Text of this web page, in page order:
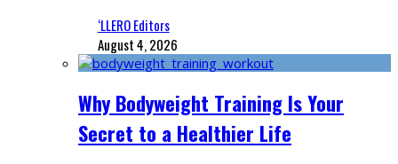
‘LLERO Editors
August 4, 2026
Why Bodyweight Training Is Your
Secret to a Healthier Life